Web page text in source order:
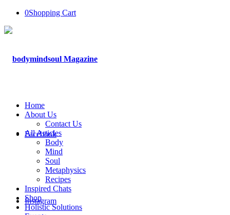
0Shopping Cart
Facebook
Instagram
Home
About Us
Contact Us
All Articles
Body
Mind
Soul
Metaphysics
Recipes
Inspired Chats
Shop
Holistic Solutions